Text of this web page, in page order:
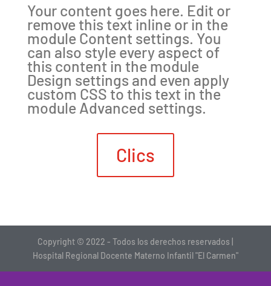
Your content goes here. Edit or
remove this text inline or in the
module Content settings. You
can also style every aspect of
this content in the module
Design settings and even apply
custom CSS to this text in the
module Advanced settings.
Clics
Copyright © 2022 - Todos los derechos reservados |
Hospital Regional Docente Materno Infantil "El Carmen"